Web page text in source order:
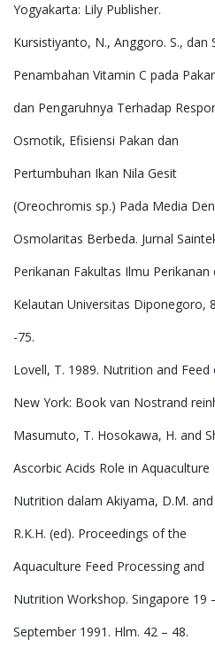
Yogyakarta: Lily Publisher.
Kursistiyanto, N., Anggoro. S., dan
Penambahan Vitamin C pada
dan Pengaruhnya Terhadap
Osmotik, Efisiensi Pakan dan
Pertumbuhan Ikan Nila Gesit
(Oreochromis sp.) Pada Media
Osmolaritas Berbeda. Jurnal
Perikanan Fakultas Ilmu Perikanan
Kelautan Universitas Diponegoro,
-75.
Lovell, T. 1989. Nutrition and Feed
New York: Book van Nostrand
Masumuto, T. Hosokawa, H. and
Ascorbic Acids Role in Aquaculture
Nutrition dalam Akiyama, D.M.
R.K.H. (ed). Proceedings of the
Aquaculture Feed Processing and
Nutrition Workshop. Singapore 19
September 1991. Hlm. 42 – 48.